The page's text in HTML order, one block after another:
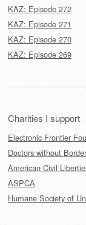
KAZ: Episode 272
KAZ: Episode 271
KAZ: Episode 270
KAZ: Episode 269
Charities I support
Electronic Frontier
Doctors without
American Civil
ASPCA
Humane Society of